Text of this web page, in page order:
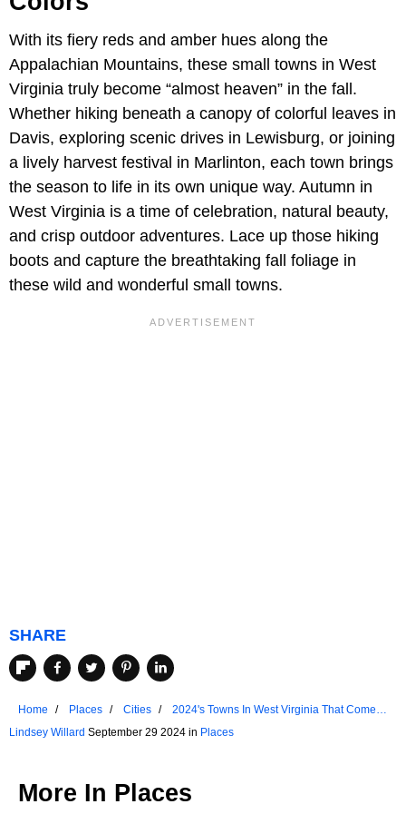
With its fiery reds and amber hues along the
Appalachian Mountains, these small towns in West
Virginia truly become “almost heaven” in the fall.
Whether hiking beneath a canopy of colorful leaves in
Davis, exploring scenic drives in Lewisburg, or joining
a lively harvest festival in Marlinton, each town brings
the season to life in its own unique way. Autumn in
West Virginia is a time of celebration, natural beauty,
and crisp outdoor adventures. Lace up those hiking
boots and capture the breathtaking fall foliage in
these wild and wonderful small towns.
SHARE
Home Places Cities
2024's Towns In West Virginia That Come
Alive In The Fall
Lindsey Willard September 29 2024 in Places
More In Places